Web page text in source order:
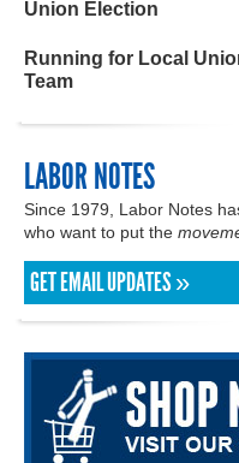
Union Election
Running for Local
Team
LABOR NOTES
Since 1979, Labor Notes
who want to put the
GET EMAIL UPDATES »